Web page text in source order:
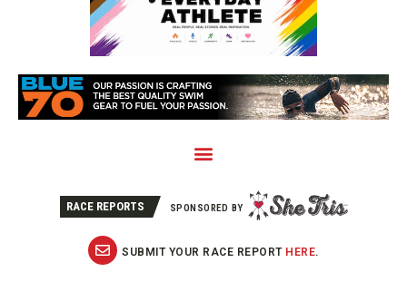
RACE REPORTS SPONSORED BY
SUBMIT YOUR RACE REPORT HERE.